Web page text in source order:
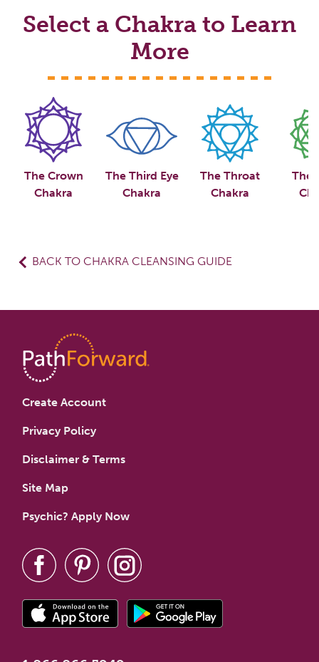
Select a Chakra to Learn
More
The Crown
Chakra
The Third Eye
Chakra
The Throat
Chakra
The
BACK TO CHAKRA CLEANSING GUIDE
Create Account
Privacy Policy
Disclaimer & Terms
Site Map
Psychic? Apply Now